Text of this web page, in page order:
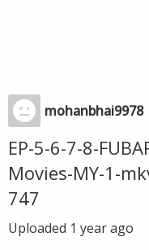
mohanbhai9978
EP-5-6-7-8-
Movies-MY-1-
747
Uploaded 1 year ago